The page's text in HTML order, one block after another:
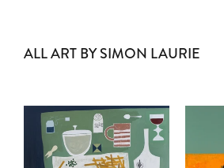
ALL ART BY SIMON LAURIE